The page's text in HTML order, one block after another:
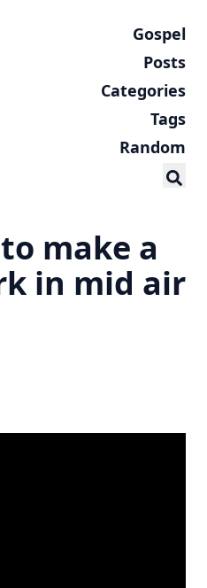
Gospel
Posts
Categories
Tags
Random
make a
in mid air